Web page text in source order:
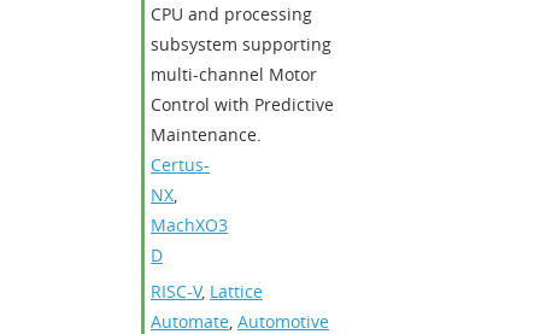
CPU and processing
subsystem supporting
multi-channel Motor
Control with Predictive
Maintenance.
Certus-
NX
MachXO3
D
RISC-V, Lattice
Automate Automotive